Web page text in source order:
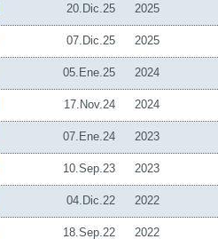
20.Dic.25 2025
07.Dic.25 2025
05.Ene.25 2024
17.Nov.24 2024
07.Ene.24 2023
10.Sep.23 2023
04.Dic.22 2022
18.Sep.22 2022